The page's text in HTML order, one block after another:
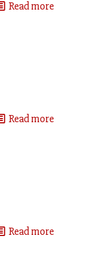
Read more
Read more
Read more